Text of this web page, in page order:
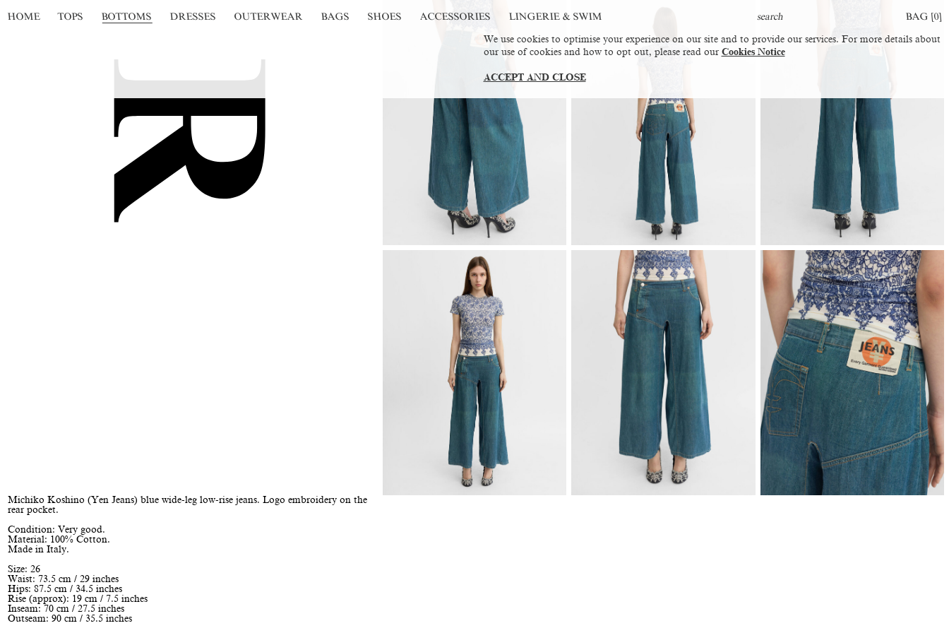
HOME TOPS BOTTOMS DRESSES OUTERWEAR BAGS SHOES ACCESSORIES LINGERIE & SWIM BAG [0]
Michiko Koshino (Yen Jeans) blue wide-leg low-rise jeans. Logo embroidery on the
rear pocket.
Condition: Very good.
Material: 100% Cotton.
Made in Italy.
Size: 26
Waist: 73.5 cm / 29 inches
Hips: 87.5 cm / 34.5 inches
Rise (approx): 19 cm / 7.5 inches
Inseam: 70 cm / 27.5 inches
Outseam: 90 cm / 35.5 inches
We use cookies to optimise your experience on our site and to provide our services. For more details about
our use of cookies and how to opt out, please read our Cookies Notice
ACCEPT AND CLOSE